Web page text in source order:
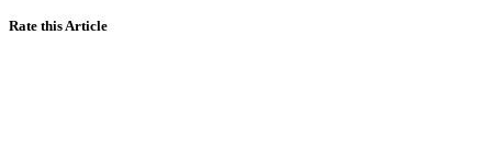
Rate this Article